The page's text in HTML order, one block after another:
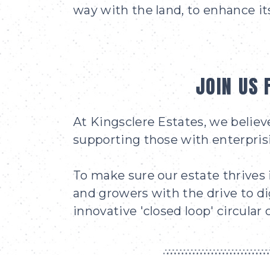
way with the land, to enhance
JOIN US
At Kingsclere Estates, we
supporting those with
To make sure our estate
and growers with the drive to
innovative 'closed loop' circular